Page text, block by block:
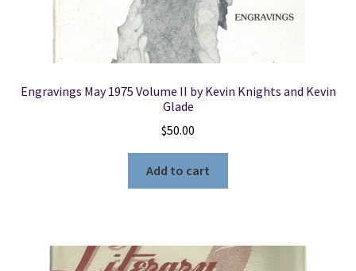
Engravings May 1975 Volume II by Kevin Knights and Kevin
Glade
$50.00
Add to cart